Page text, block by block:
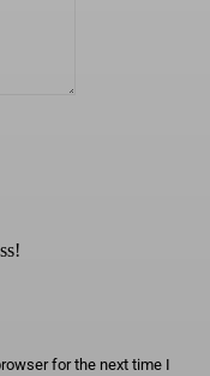
for the next time I